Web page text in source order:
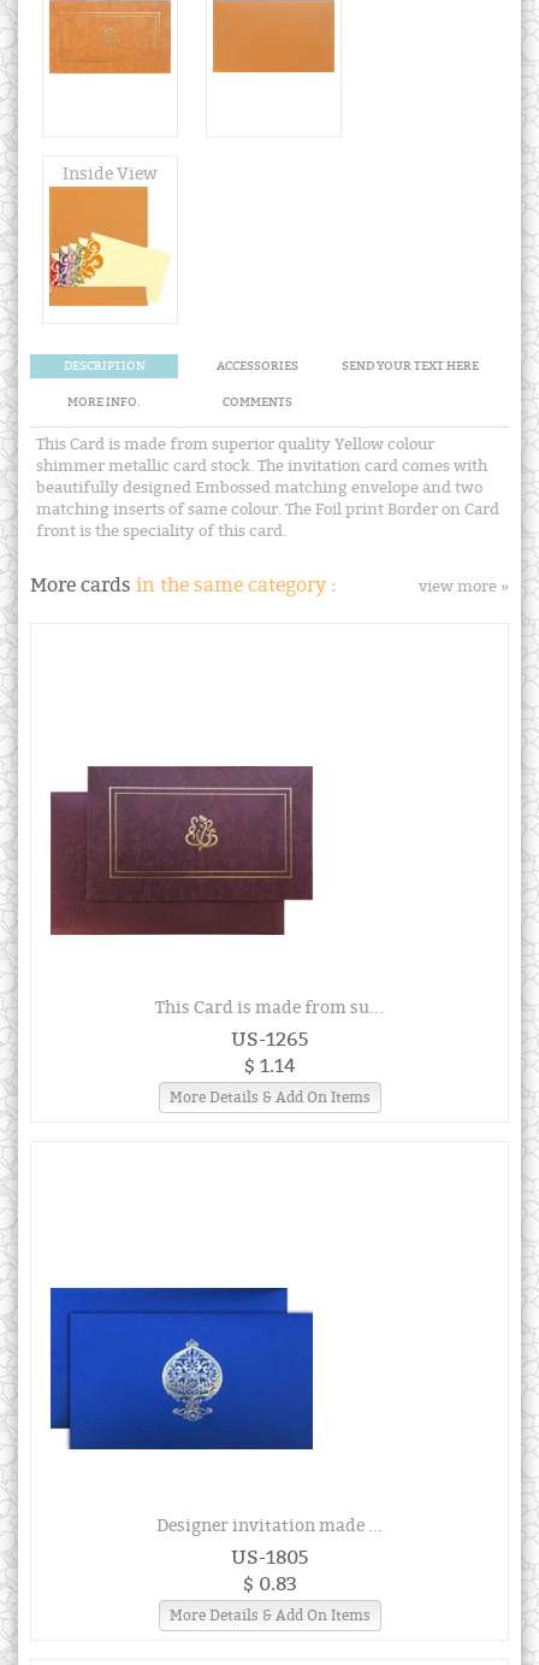
Inside View
DESCRIPTION ACCESSORIES SEND YOUR TEXT HERE
MORE INFO. COMMENTS
This Card is made from superior quality Yellow colour
shimmer metallic card stock. The invitation card comes with
beautifully designed Embossed matching envelope and two
matching inserts of same colour. The Foil print Border on Card
front is the speciality of this card.
More cards in the same category : view more »
This Card is made from su...
US-1265
$ 1.14
More Details & Add On Items
Designer invitation made ...
US-1805
$ 0.83
More Details & Add On Items